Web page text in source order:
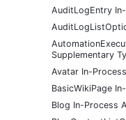
AuditLogEntry
Supplementary
Avatar In-
BasicWikiPage
Blog In-Process